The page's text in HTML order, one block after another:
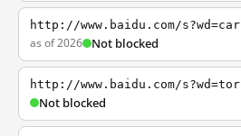
http://www.baidu.com/s?wd=car
as of 2026 Not blocked
http://www.baidu.com/s?wd=tor
Not blocked